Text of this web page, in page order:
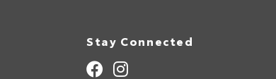
Stay Connected